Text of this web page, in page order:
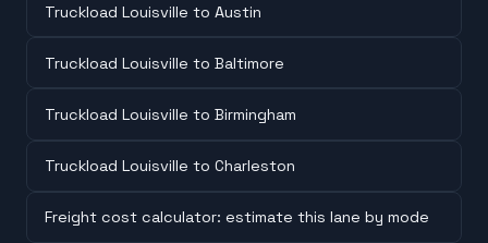
Truckload Louisville to Austin
Truckload Louisville to Baltimore
Truckload Louisville to Birmingham
Truckload Louisville to Charleston
Freight cost calculator: estimate this lane by mode